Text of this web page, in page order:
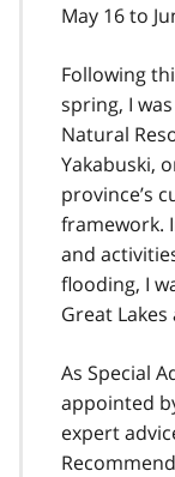
May 16 to
Following
spring, I
Natural
Yakabuski,
province’s
framework.
and
flooding, I
Great
As Special
appointed
expert